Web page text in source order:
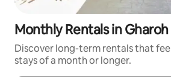
Monthly Rentals in Gharoh
Discover long-term rentals that
stays of a month or longer.